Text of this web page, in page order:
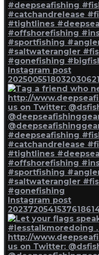
Instagram post
Instagram post